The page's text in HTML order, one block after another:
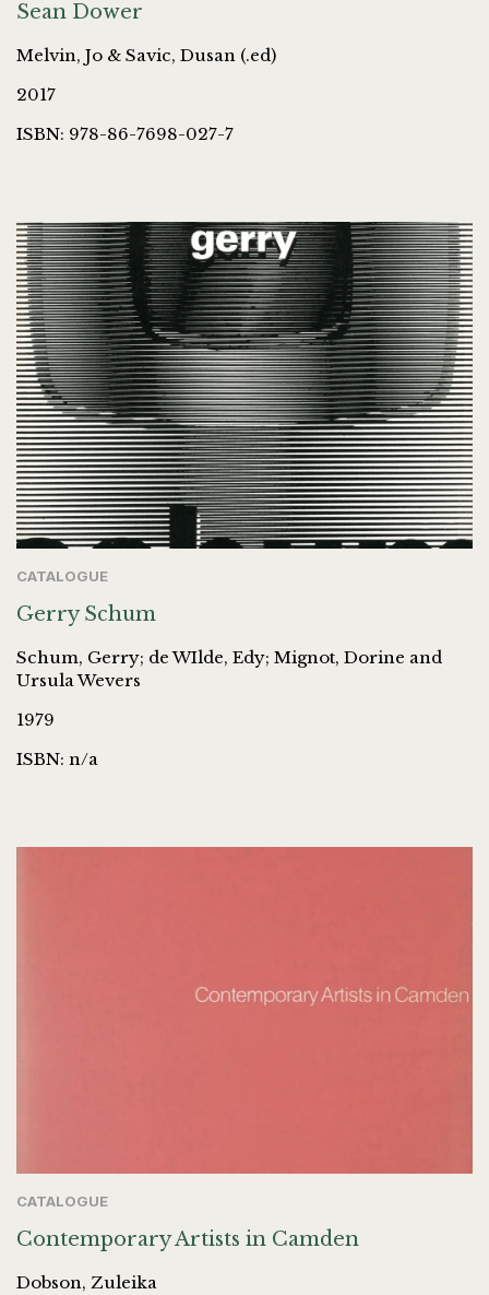
Sean Dower
Melvin, Jo & Savic, Dusan (.ed)
2017
ISBN: 978-86-7698-027-7
CATALOGUE
Gerry Schum
Schum, Gerry; de WIlde, Edy; Mignot, Dorine and
Ursula Wevers
1979
ISBN: n/a
CATALOGUE
Contemporary Artists in Camden
Dobson, Zuleika